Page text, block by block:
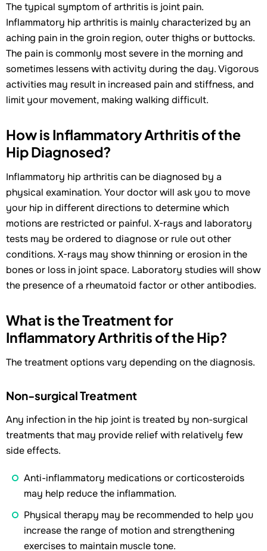
The typical symptom of arthritis is joint pain.
Inflammatory hip arthritis is mainly characterized by an
aching pain in the groin region, outer thighs or buttocks.
The pain is commonly most severe in the morning and
sometimes lessens with activity during the day. Vigorous
activities may result in increased pain and stiffness, and
limit your movement, making walking difficult.
How is Inflammatory Arthritis of the
Hip Diagnosed?
Inflammatory hip arthritis can be diagnosed by a
physical examination. Your doctor will ask you to move
your hip in different directions to determine which
motions are restricted or painful. X-rays and laboratory
tests may be ordered to diagnose or rule out other
conditions. X-rays may show thinning or erosion in the
bones or loss in joint space. Laboratory studies will show
the presence of a rheumatoid factor or other antibodies.
What is the Treatment for
Inflammatory Arthritis of the Hip?
The treatment options vary depending on the diagnosis.
Non-surgical Treatment
Any infection in the hip joint is treated by non-surgical
treatments that may provide relief with relatively few
side effects.
Anti-inflammatory medications or corticosteroids
may help reduce the inflammation.
Physical therapy may be recommended to help you
increase the range of motion and strengthening
exercises to maintain muscle tone.